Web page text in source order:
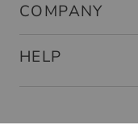
COMPANY
HELP